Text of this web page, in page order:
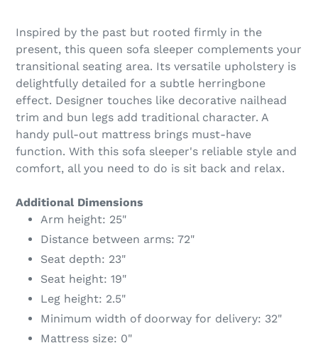
product
your
cart
Inspired by the past but rooted firmly in the
present, this queen sofa sleeper complements your
transitional seating area. Its versatile upholstery is
delightfully detailed for a subtle herringbone
effect. Designer touches like decorative nailhead
trim and bun legs add traditional character. A
handy pull-out mattress brings must-have
function. With this sofa sleeper's reliable style and
comfort, all you need to do is sit back and relax.
Additional Dimensions
Arm height: 25"
Distance between arms: 72"
Seat depth: 23"
Seat height: 19"
Leg height: 2.5"
Minimum width of doorway for delivery: 32"
Mattress size: 0"